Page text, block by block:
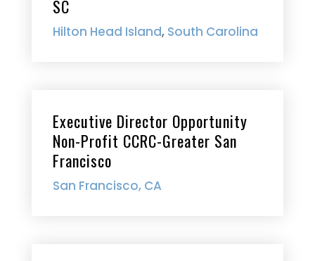
SC
Hilton Head Island, South Carolina
Executive Director Opportunity
Non-Profit CCRC-Greater San
Francisco
San Francisco, CA